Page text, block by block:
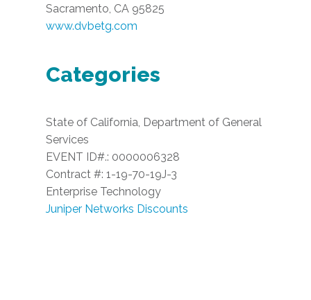
Sacramento, CA 95825
www.dvbetg.com
Categories
State of California, Department of General
Services
EVENT ID#.: 0000006328
Contract #: 1-19-70-19J-3
Enterprise Technology
Juniper Networks Discounts